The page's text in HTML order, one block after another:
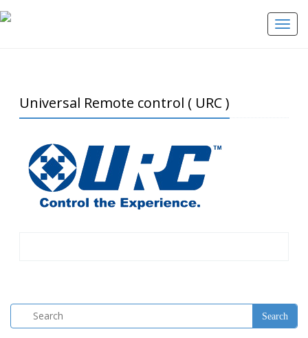
Universal Remote control ( URC )